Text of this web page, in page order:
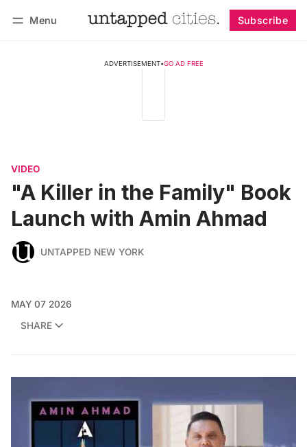
Menu Subscribe
ADVERTISEMENT•GO AD FREE
VIDEO
"A Killer in the Family" Book
Launch with Amin Ahmad
UNTAPPED NEW YORK
MAY 07 2026
SHARE